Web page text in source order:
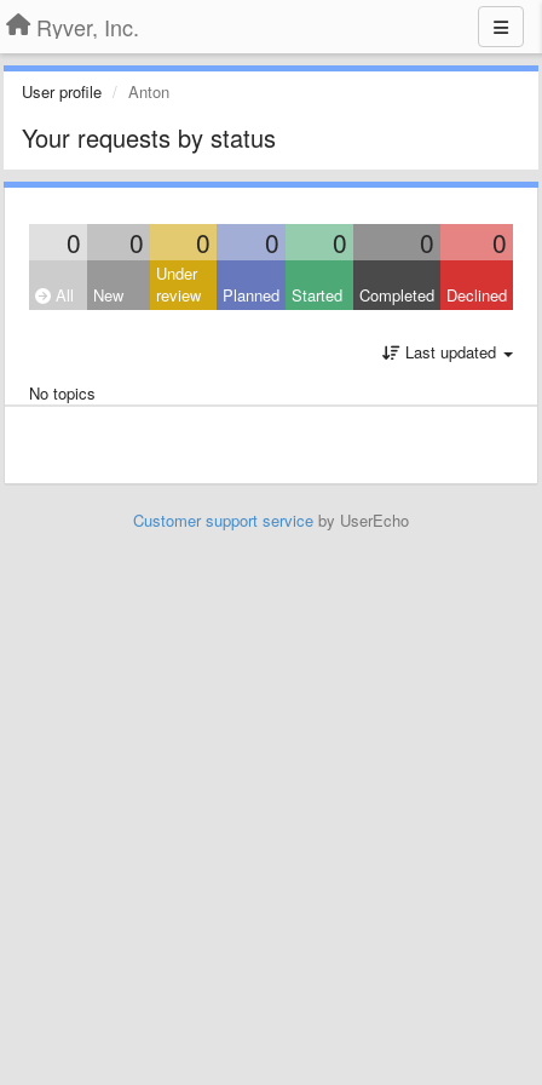
Ryver, Inc.
User profile Anton
Your requests by status
0 0 0 0 0 0 0
All New
Under
review
Planned Started Completed Declined
Last updated
No topics
Customer support service by UserEcho